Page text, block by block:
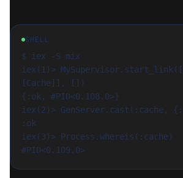
SHELL
$ iex -S mix
iex(1)>
[Cache]], [])
{:ok, #PID<0.108.0>}
iex(2)> GenServer.cast(:cache,
:ok
iex(3)> Process.whereis(:cache)